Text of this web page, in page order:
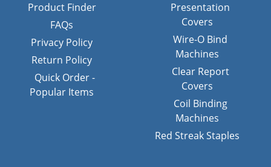
Product Finder
FAQs
Privacy Policy
Return Policy
Quick Order -
Popular Items
Presentation
Covers
Wire-O Bind
Machines
Clear Report
Covers
Coil Binding
Machines
Red Streak Staples